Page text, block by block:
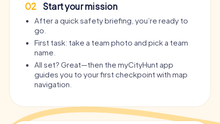
02 Start your mission
After a quick safety briefing, you’re ready to
go.
First task: take a team photo and pick a team
name.
All set? Great—then the myCityHunt app
guides you to your first checkpoint with map
navigation.